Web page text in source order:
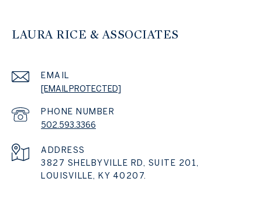
LAURA RICE & ASSOCIATES
EMAIL
[EMAIL PROTECTED]
PHONE NUMBER
502.593.3366
ADDRESS
3827 SHELBYVILLE RD, SUITE 201,
LOUISVILLE, KY 40207.